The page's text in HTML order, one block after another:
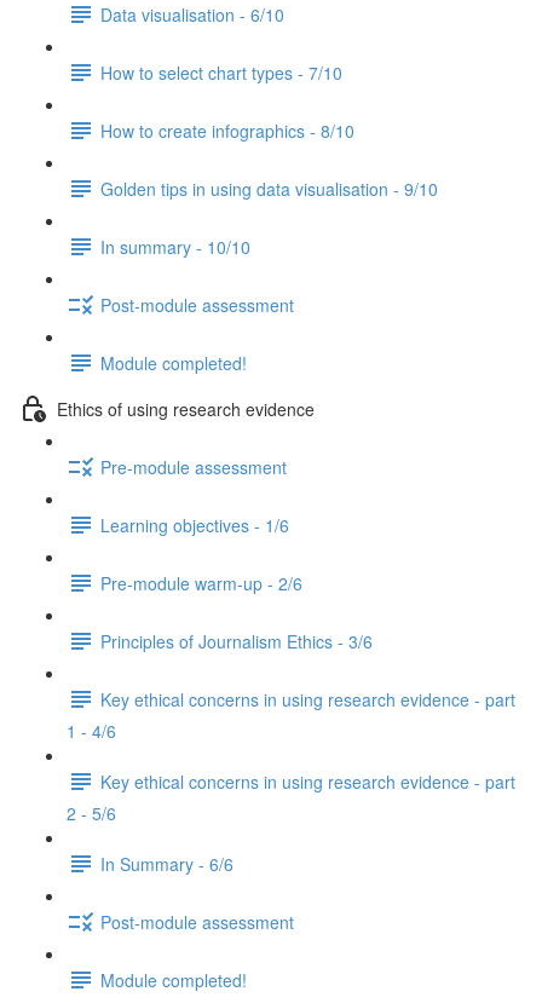
Data visualisation - 6/10
How to select chart types - 7/10
How to create infographics - 8/10
Golden tips in using data visualisation - 9/10
In summary - 10/10
Post-module assessment
Module completed!
Ethics of using research evidence
Pre-module assessment
Learning objectives - 1/6
Pre-module warm-up - 2/6
Principles of Journalism Ethics - 3/6
Key ethical concerns in using research evidence - part
1 - 4/6
Key ethical concerns in using research evidence - part
2 - 5/6
In Summary - 6/6
Post-module assessment
Module completed!